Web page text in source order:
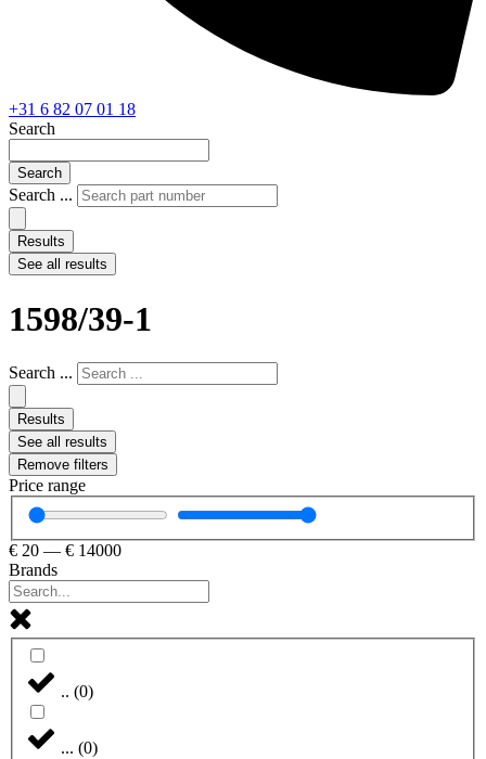
+31 6 82 07 01 18
Search
Search
Search ...
Results
See all results
1598/39-1
Search ...
Results
See all results
Remove filters
Price range
€ 20 — € 14000
Brands
.. (0)
... (0)